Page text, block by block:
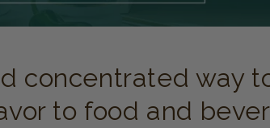
concentrated way
to food and